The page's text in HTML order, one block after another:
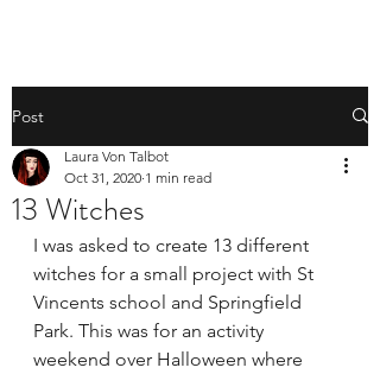
Post
13 Witches
Laura Von Talbot
Oct 31, 2020 1 min read
I was asked to create 13 different
witches for a small project with St
Vincents school and Springfield
Park. This was for an activity
weekend over Halloween where